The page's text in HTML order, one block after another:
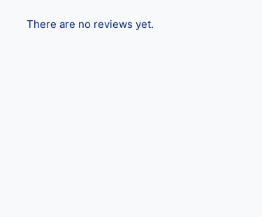
There are no reviews yet.